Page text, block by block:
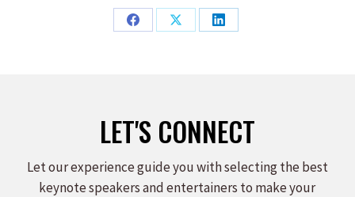
Share
Share
Share
LET'S CONNECT
Let our experience guide you with selecting the best
keynote speakers and entertainers to make your